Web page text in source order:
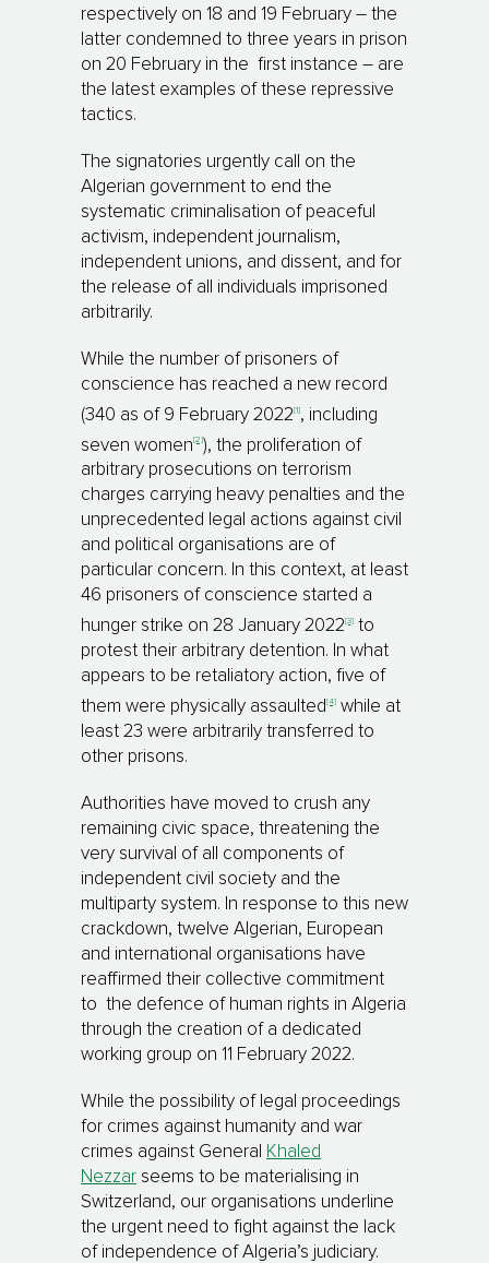
respectively on 18 and 19 February – the
latter condemned to three years in prison
on 20 February in the first instance – are
the latest examples of these repressive
tactics.
The signatories urgently call on the
Algerian government to end the
systematic criminalisation of peaceful
activism, independent journalism,
independent unions, and dissent, and for
the release of all individuals imprisoned
arbitrarily.
While the number of prisoners of
conscience has reached a new record
(340 as of 9 February 2022[1], including
seven women[2]), the proliferation of
arbitrary prosecutions on terrorism
charges carrying heavy penalties and the
unprecedented legal actions against civil
and political organisations are of
particular concern. In this context, at least
46 prisoners of conscience started a
hunger strike on 28 January 2022[3] to
protest their arbitrary detention. In what
appears to be retaliatory action, five of
them were physically assaulted [4] while at
least 23 were arbitrarily transferred to
other prisons.
Authorities have moved to crush any
remaining civic space, threatening the
very survival of all components of
independent civil society and the
multiparty system. In response to this new
crackdown, twelve Algerian, European
and international organisations have
reaffirmed their collective commitment
to the defence of human rights in Algeria
through the creation of a dedicated
working group on 11 February 2022.
While the possibility of legal proceedings
for crimes against humanity and war
crimes against General Khaled
Nezzar seems to be materialising in
Switzerland, our organisations underline
the urgent need to fight against the lack
of independence of Algeria’s judiciary.